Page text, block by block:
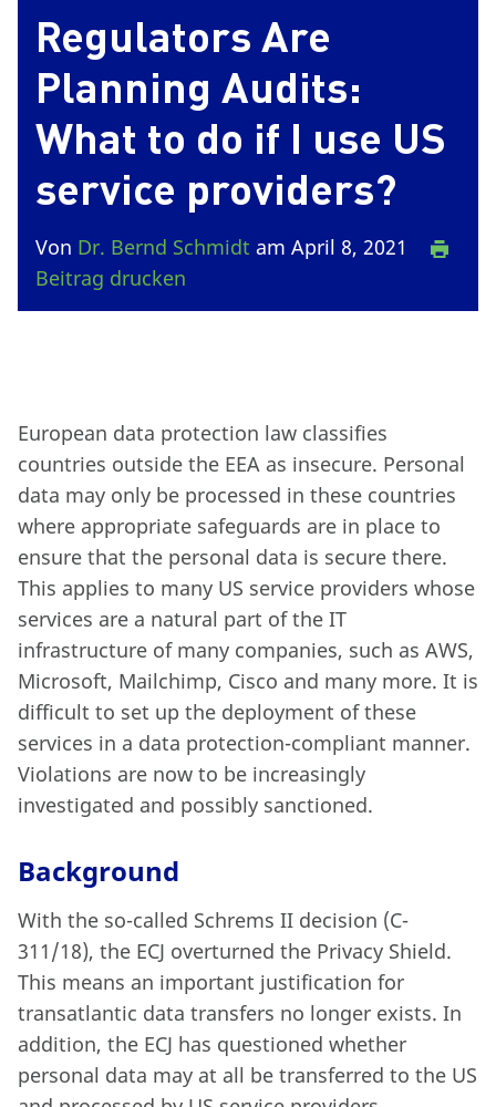
Regulators Are
Planning Audits:
What to do if I use US
service providers?
Von Dr. Bernd Schmidt am April 8, 2021
Beitrag drucken
European data protection law classifies
countries outside the EEA as insecure. Personal
data may only be processed in these countries
where appropriate safeguards are in place to
ensure that the personal data is secure there.
This applies to many US service providers whose
services are a natural part of the IT
infrastructure of many companies, such as AWS,
Microsoft, Mailchimp, Cisco and many more. It is
difficult to set up the deployment of these
services in a data protection-compliant manner.
Violations are now to be increasingly
investigated and possibly sanctioned.
Background
With the so-called Schrems II decision (C-
311/18), the ECJ overturned the Privacy Shield.
This means an important justification for
transatlantic data transfers no longer exists. In
addition, the ECJ has questioned whether
personal data may at all be transferred to the US